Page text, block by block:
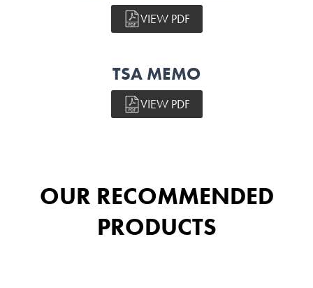
VIEW PDF
TSA MEMO
VIEW PDF
OUR RECOMMENDED
PRODUCTS